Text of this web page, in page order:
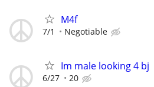
M4f
7/1 Negotiable
Im male looking 4 bj
6/27 20